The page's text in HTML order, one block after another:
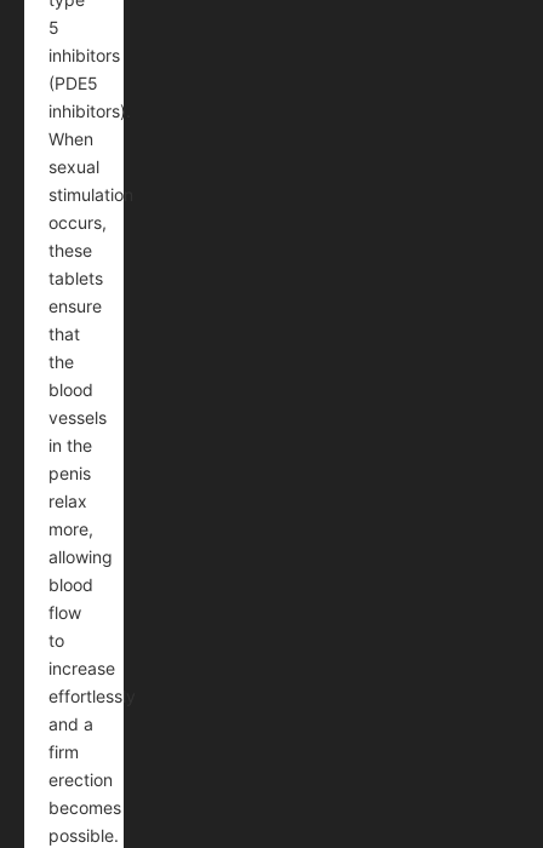
5
inhibitors
(PDE5
inhibitors).
When
sexual
stimulation
occurs,
these
tablets
ensure
that
the
blood
vessels
in the
penis
relax
more,
allowing
blood
flow
to
increase
effortlessly
and a
firm
erection
becomes
possible.